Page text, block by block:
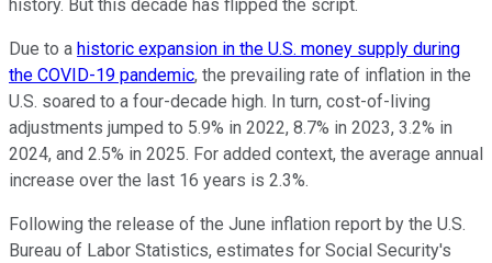
history. But this decade has flipped the script.
Due to a historic expansion in the U.S. money supply during
the COVID-19 pandemic, the prevailing rate of inflation in the
U.S. soared to a four-decade high. In turn, cost-of-living
adjustments jumped to 5.9% in 2022, 8.7% in 2023, 3.2% in
2024, and 2.5% in 2025. For added context, the average annual
increase over the last 16 years is 2.3%.
Following the release of the June inflation report by the U.S.
Bureau of Labor Statistics, estimates for Social Security's